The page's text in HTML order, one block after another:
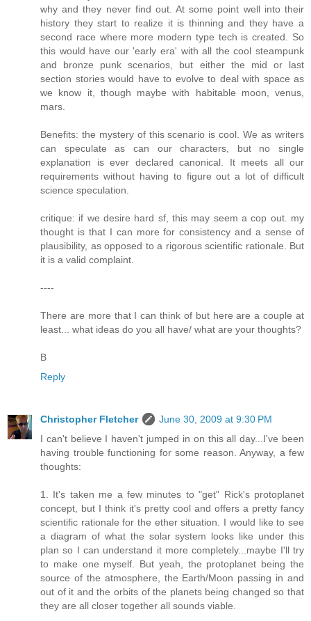
why and they never find out. At some point well into their
history they start to realize it is thinning and they have a
second race where more modern type tech is created. So
this would have our 'early era' with all the cool steampunk
and bronze punk scenarios, but either the mid or last
section stories would have to evolve to deal with space as
we know it, though maybe with habitable moon, venus,
mars.
Benefits: the mystery of this scenario is cool. We as writers
can speculate as can our characters, but no single
explanation is ever declared canonical. It meets all our
requirements without having to figure out a lot of difficult
science speculation.
critique: if we desire hard sf, this may seem a cop out. my
thought is that I can more for consistency and a sense of
plausibility, as opposed to a rigorous scientific rationale. But
it is a valid complaint.
----
There are more that I can think of but here are a couple at
least... what ideas do you all have/ what are your thoughts?
B
Reply
Christopher Fletcher
June 30, 2009 at 9:30 PM
I can't believe I haven't jumped in on this all day...I've been
having trouble functioning for some reason. Anyway, a few
thoughts:
1. It's taken me a few minutes to "get" Rick's protoplanet
concept, but I think it's pretty cool and offers a pretty fancy
scientific rationale for the ether situation. I would like to see
a diagram of what the solar system looks like under this
plan so I can understand it more completely...maybe I'll try
to make one myself. But yeah, the protoplanet being the
source of the atmosphere, the Earth/Moon passing in and
out of it and the orbits of the planets being changed so that
they are all closer together all sounds viable.